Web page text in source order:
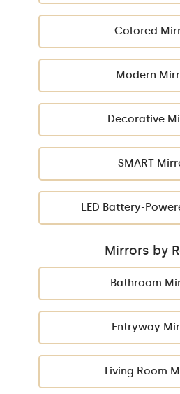
Colored
Modern
Decorative
SMART
LED Battery-
Mirrors by
Bathroom
Entryway
Living Room